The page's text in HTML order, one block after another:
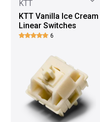
KTT
KTT Vanilla Ice Cream
Linear Switches
6